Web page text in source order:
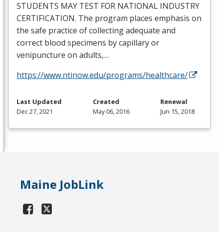
STUDENTS MAY TEST FOR NATIONAL INDUSTRY
CERTIFICATION. The program places emphasis on
the safe practice of collecting adequate and
correct blood specimens by capillary or
venipuncture on adults,…
https://www.ntinow.edu/programs/healthcare/
Last Updated
Dec 27, 2021
Created
May 06, 2016
Renewal
Jun 15, 2018
Maine JobLink